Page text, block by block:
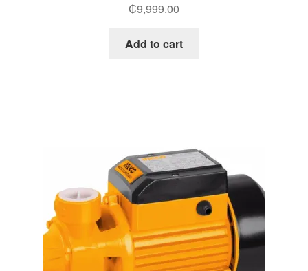
₵9,999.00
Add to cart